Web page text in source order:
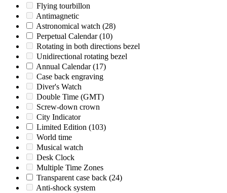
Flying tourbillon
Antimagnetic
Astronomical watch (28)
Perpetual Calendar (10)
Rotating in both directions bezel
Unidirectional rotating bezel
Annual Calendar (17)
Case back engraving
Diver's Watch
Double Time (GMT)
Screw-down crown
City Indicator
Limited Edition (103)
World time
Musical watch
Desk Clock
Multiple Time Zones
Transparent case back (24)
Anti-shock system